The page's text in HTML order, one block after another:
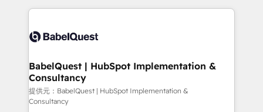
scalable retainers. Let’s make HubSpot your most
powerful growth engine. Built to convert, scale, and
training • CRM migration from Salesforce, Pipedrive,
custom API integrations • AI governance for
Boutique 'Elite' team of 12 • 150+ clients across Sales
Hub, Marketing Hub, Service Hub, Data Hub and
CMS • ISO/IEC 27001:2022, ISO 9001:2015, and ISO
42001:2023 certified - the AI management standard •
BabelQuest | HubSpot Implementation &
Consultancy
提供元：BabelQuest | HubSpot Implementation &
Consultancy